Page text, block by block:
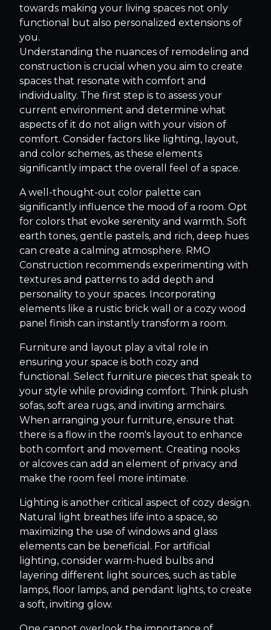
towards making your living spaces not only
functional but also personalized extensions of
you.
Understanding the nuances of remodeling and
construction is crucial when you aim to create
spaces that resonate with comfort and
individuality. The first step is to assess your
current environment and determine what
aspects of it do not align with your vision of
comfort. Consider factors like lighting, layout,
and color schemes, as these elements
significantly impact the overall feel of a space.
A well-thought-out color palette can
significantly influence the mood of a room. Opt
for colors that evoke serenity and warmth. Soft
earth tones, gentle pastels, and rich, deep hues
can create a calming atmosphere. RMO
Construction recommends experimenting with
textures and patterns to add depth and
personality to your spaces. Incorporating
elements like a rustic brick wall or a cozy wood
panel finish can instantly transform a room.
Furniture and layout play a vital role in
ensuring your space is both cozy and
functional. Select furniture pieces that speak to
your style while providing comfort. Think plush
sofas, soft area rugs, and inviting armchairs.
When arranging your furniture, ensure that
there is a flow in the room's layout to enhance
both comfort and movement. Creating nooks
or alcoves can add an element of privacy and
make the room feel more intimate.
Lighting is another critical aspect of cozy design.
Natural light breathes life into a space, so
maximizing the use of windows and glass
elements can be beneficial. For artificial
lighting, consider warm-hued bulbs and
layering different light sources, such as table
lamps, floor lamps, and pendant lights, to create
a soft, inviting glow.